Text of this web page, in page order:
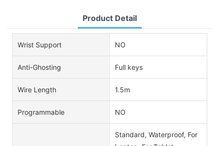
Product Detail
Wrist Support NO
Anti-Ghosting Full keys
Wire Length 1.5m
Programmable NO
Standard, Waterproof, For